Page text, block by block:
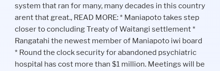
system that ran for many, many decades in this country
arent that great., READ MORE: * Maniapoto takes step
closer to concluding Treaty of Waitangi settlement *
Rangatahi the newest member of Maniapoto iwi board
* Round the clock security for abandoned psychiatric
hospital has cost more than $1 million. Meetings will be